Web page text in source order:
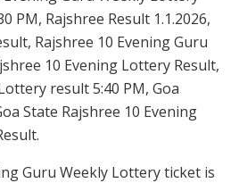
PM, Rajshree Result 1.1.2026,
Rajshree 10 Evening Guru
10 Evening Lottery Result,
result 5:40 PM, Goa
State Rajshree 10 Evening
Guru Weekly Lottery ticket is